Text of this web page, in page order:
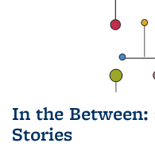
In the
Stories